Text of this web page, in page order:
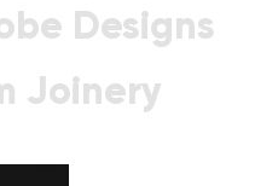
Designs
Joinery